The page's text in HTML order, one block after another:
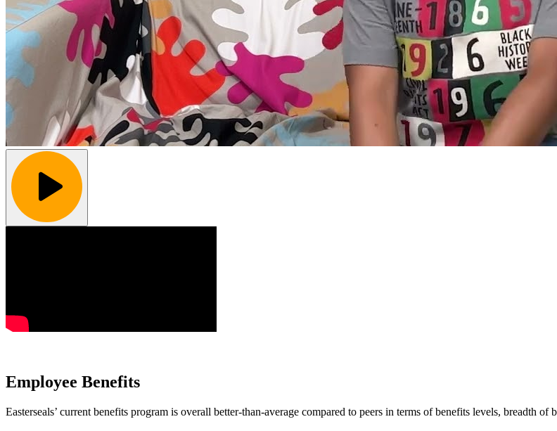
Employee Benefits
Easterseals’ current benefits program is overall better-than-average compared to peers in terms of benefits levels, breadth